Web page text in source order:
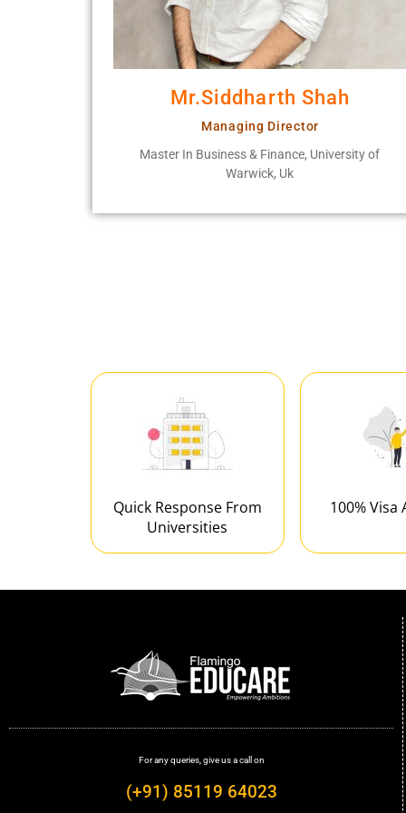
Mr.Siddharth Shah
Managing Director
Master In Business & Finance, University of
Warwick, Uk
Quick Response From
Universities
100% Visa
For any queries, give us a call on
(+91) 85119 64023